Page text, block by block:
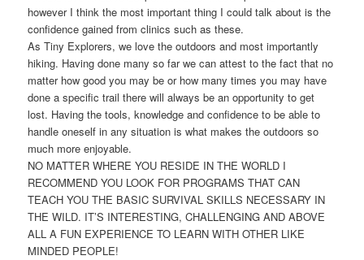
however I think the most important thing I could talk about is the
confidence gained from clinics such as these.
As Tiny Explorers, we love the outdoors and most importantly
hiking. Having done many so far we can attest to the fact that no
matter how good you may be or how many times you may have
done a specific trail there will always be an opportunity to get
lost. Having the tools, knowledge and confidence to be able to
handle oneself in any situation is what makes the outdoors so
much more enjoyable.
NO MATTER WHERE YOU RESIDE IN THE WORLD I
RECOMMEND YOU LOOK FOR PROGRAMS THAT CAN
TEACH YOU THE BASIC SURVIVAL SKILLS NECESSARY IN
THE WILD. IT’S INTERESTING, CHALLENGING AND ABOVE
ALL A FUN EXPERIENCE TO LEARN WITH OTHER LIKE
MINDED PEOPLE!